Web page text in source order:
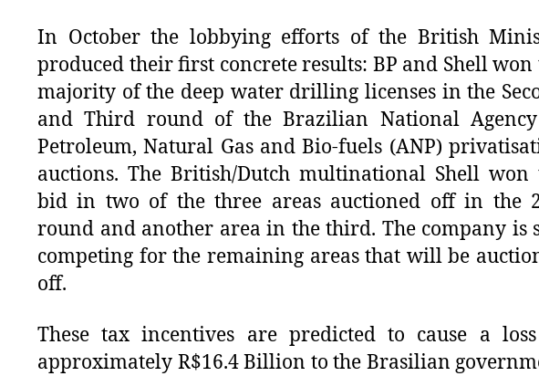
In October the lobbying efforts of the British
produced their first concrete results: BP and Shell won
majority of the deep water drilling licenses in the
and Third round of the Brazilian National
Petroleum, Natural Gas and Bio-fuels (ANP)
auctions. The British/Dutch multinational Shell won
bid in two of the three areas auctioned off in the
round and another area in the third. The company is
competing for the remaining areas that will be
off.
These tax incentives are predicted to cause a
approximately R$16.4 Billion to the Brasilian